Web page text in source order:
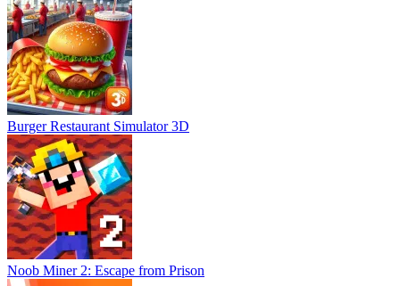
Burger Restaurant Simulator 3D
Noob Miner 2: Escape from Prison